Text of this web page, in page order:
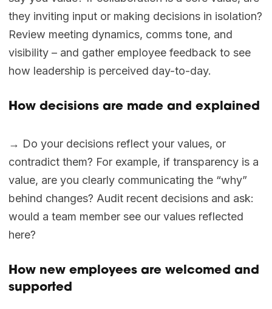
they inviting input or making decisions in isolation?
Review meeting dynamics, comms tone, and
visibility – and gather employee feedback to see
how leadership is perceived day-to-day.
How decisions are made and explained
→ Do your decisions reflect your values, or
contradict them? For example, if transparency is a
value, are you clearly communicating the “why”
behind changes? Audit recent decisions and ask:
would a team member see our values reflected
here?
How new employees are welcomed and
supported